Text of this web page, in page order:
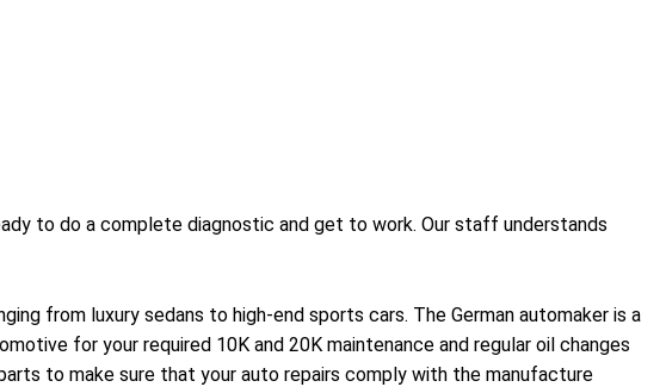
to do a complete diagnostic and get to work. Our staff understands
from luxury sedans to high-end sports cars. The German automaker is a
for your required 10K and 20K maintenance and regular oil changes
to make sure that your auto repairs comply with the manufacture